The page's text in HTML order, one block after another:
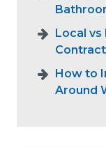
Local
How to
Around